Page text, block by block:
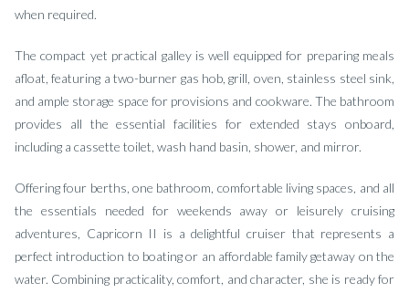
when required.
The compact yet practical galley is well equipped for preparing meals
afloat, featuring a two-burner gas hob, grill, oven, stainless steel sink,
and ample storage space for provisions and cookware. The bathroom
provides all the essential facilities for extended stays onboard,
including a cassette toilet, wash hand basin, shower, and mirror.
Offering four berths, one bathroom, comfortable living spaces, and all
the essentials needed for weekends away or leisurely cruising
adventures, Capricorn II is a delightful cruiser that represents a
perfect introduction to boating or an affordable family getaway on the
water. Combining practicality, comfort, and character, she is ready for